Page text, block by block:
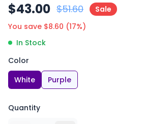
$43.00 $51.60
Sale
You save $8.60 (17%)
In Stock
Color
White
Purple
Quantity